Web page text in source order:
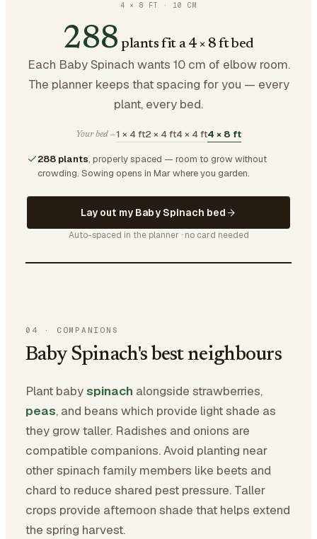
4 × 8 FT · 10 CM
288 plants fit a 4 × 8 ft bed
Each Baby Spinach wants 10 cm of elbow room.
The planner keeps that spacing for you — every
plant, every bed.
Your bed —1 × 4 ft2 × 4 ft4 × 4 ft4 × 8 ft
288 plants, properly spaced — room to grow without
crowding. Sowing opens in Mar where you garden.
Lay out my Baby Spinach bed
Auto-spaced in the planner · no card needed
04 · COMPANIONS
Baby Spinach's best neighbours
Plant babyspinach alongside strawberries,
peas, and beans which provide light shade as
they grow taller. Radishes and onions are
compatible companions. Avoid planting near
other spinach family members like beets and
chard to reduce shared pest pressure. Taller
crops provide afternoon shade that helps extend
the spring harvest.